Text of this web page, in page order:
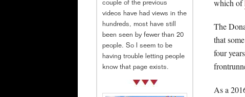
which of
The
that
four
As a
couple of the previous
videos have had views in the
hundreds, most have still
been seen by fewer than 20
people. So I seem to be
having trouble letting people
know that page exists.